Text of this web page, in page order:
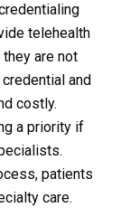
telehealth
are not
and
costly.
a priority if
patients
care.